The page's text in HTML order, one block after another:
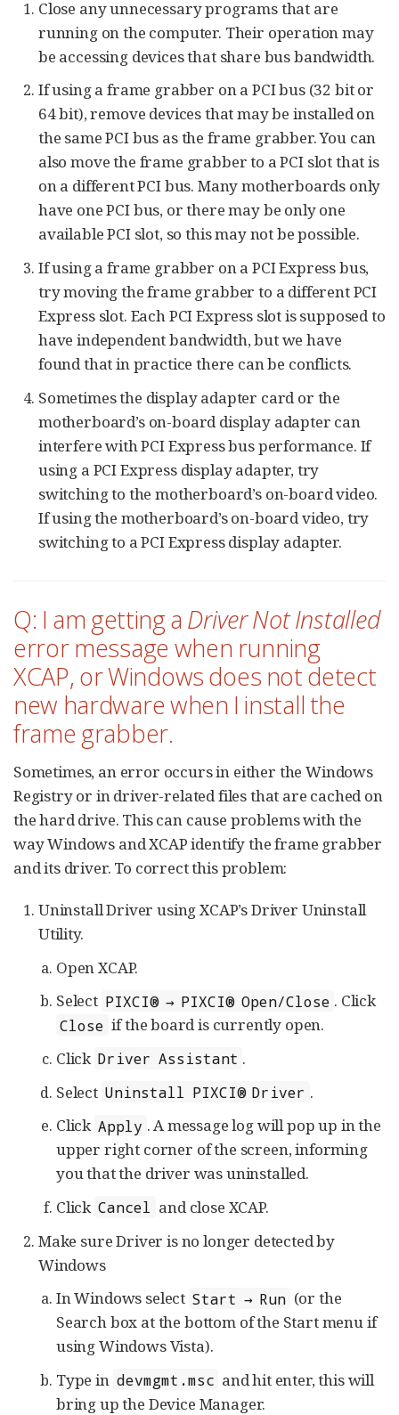
Close any unnecessary programs that are
running on the computer. Their operation may
be accessing devices that share bus bandwidth.
If using a frame grabber on a PCI bus (32 bit or
64 bit), remove devices that may be installed on
the same PCI bus as the frame grabber. You can
also move the frame grabber to a PCI slot that is
on a different PCI bus. Many motherboards only
have one PCI bus, or there may be only one
available PCI slot, so this may not be possible.
If using a frame grabber on a PCI Express bus,
try moving the frame grabber to a different PCI
Express slot. Each PCI Express slot is supposed to
have independent bandwidth, but we have
found that in practice there can be conflicts.
Sometimes the display adapter card or the
motherboard’s on-board display adapter can
interfere with PCI Express bus performance. If
using a PCI Express display adapter, try
switching to the motherboard’s on-board video.
If using the motherboard’s on-board video, try
switching to a PCI Express display adapter.
Q: I am getting a Driver Not Installed
error message when running
XCAP, or Windows does not detect
new hardware when I install the
frame grabber.
Sometimes, an error occurs in either the Windows
Registry or in driver-related files that are cached on
the hard drive. This can cause problems with the
way Windows and XCAP identify the frame grabber
and its driver. To correct this problem:
Uninstall Driver using XCAP’s Driver Uninstall
Utility.
Open XCAP.
Select PIXCI® → PIXCI® Open/Close . Click
Close if the board is currently open.
Click Driver Assistant .
Select Uninstall PIXCI® Driver .
Click Apply . A message log will pop up in the
upper right corner of the screen, informing
you that the driver was uninstalled.
Click Cancel
and close XCAP.
Make sure Driver is no longer detected by
Windows
In Windows select Start → Run (or the
Search box at the bottom of the Start menu if
using Windows Vista).
Type in devmgmt.msc and hit enter, this will
bring up the Device Manager.